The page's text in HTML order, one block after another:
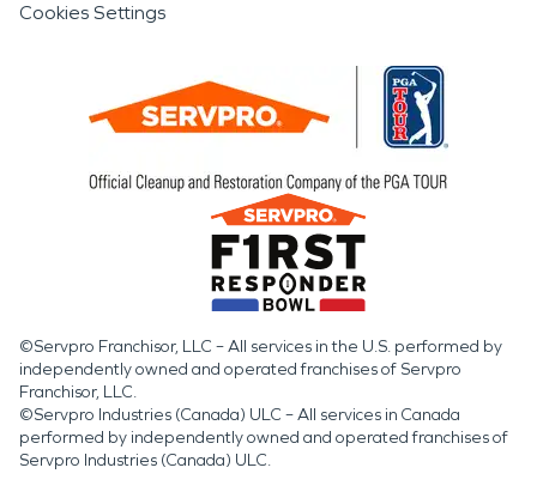
Cookies Settings
©Servpro Franchisor, LLC – All services in the U.S. performed by
independently owned and operated franchises of Servpro
Franchisor, LLC.
©Servpro Industries (Canada) ULC – All services in Canada
performed by independently owned and operated franchises of
Servpro Industries (Canada) ULC.